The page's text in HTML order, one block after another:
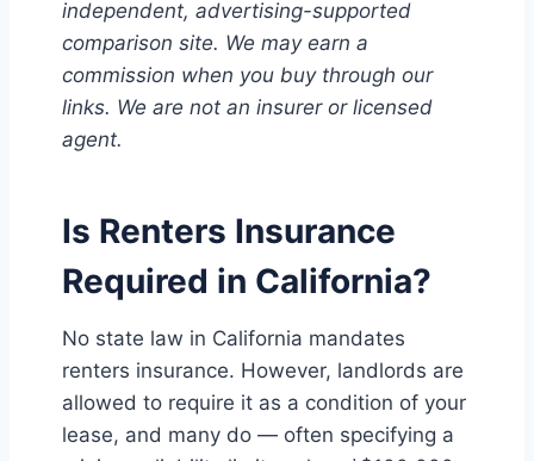
independent, advertising-supported
comparison site. We may earn a
commission when you buy through our
links. We are not an insurer or licensed
agent.
Is Renters Insurance
Required in California?
No state law in California mandates
renters insurance. However, landlords are
allowed to require it as a condition of your
lease, and many do — often specifying a